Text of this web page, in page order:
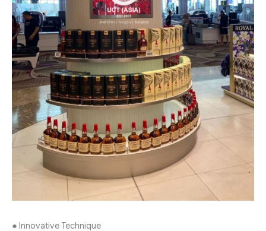
● Innovative Technique